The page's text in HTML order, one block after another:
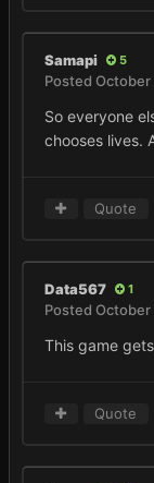
Samapi 5
Posted October
So everyone
chooses lives.
Quote
Data567 1
Posted October
This game
Quote